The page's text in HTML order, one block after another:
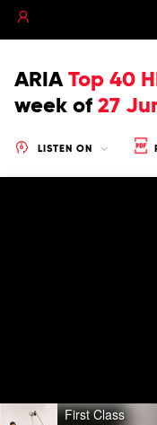
ARIA Top 40
week of 27
LISTEN ON
First Class